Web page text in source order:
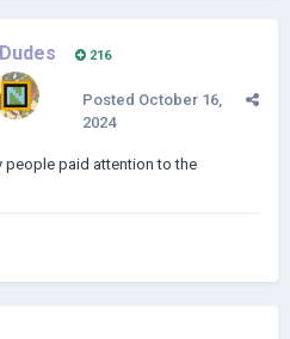
216
Posted October 16,
2024
people paid attention to the